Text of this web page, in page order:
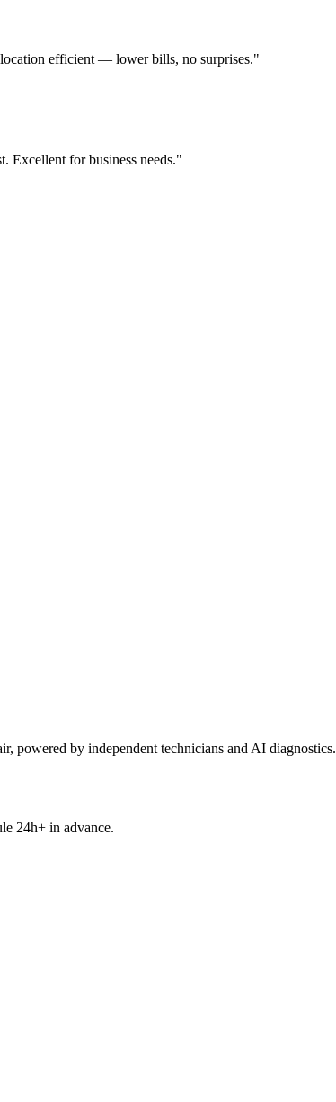
efficient — lower bills, no surprises."
Excellent for business needs."
by independent technicians and AI diagnostics.
24h+ in advance.